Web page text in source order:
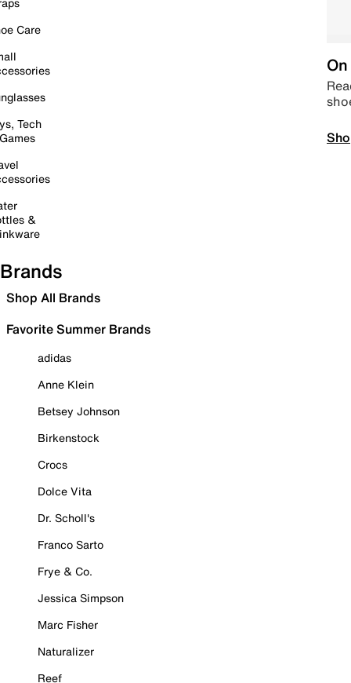
Care
Tech
&
Brands
Shop All Brands
Favorite Summer Brands
adidas
Anne Klein
Betsey Johnson
Birkenstock
Crocs
Dolce Vita
Dr. Scholl's
Franco Sarto
Frye & Co.
Jessica Simpson
Marc Fisher
Naturalizer
Reef